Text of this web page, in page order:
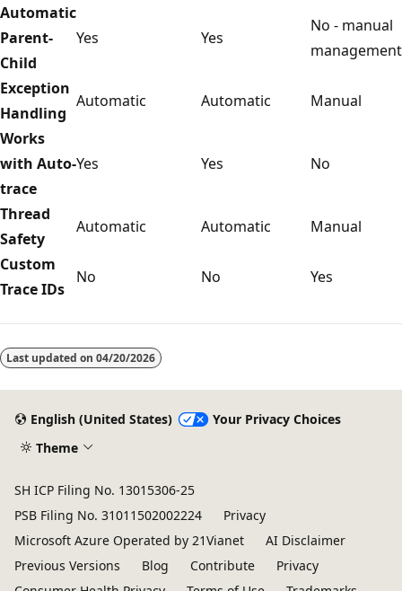
Automatic
Parent-
Child
Yes Yes
No - manual
management
Exception
Handling
Automatic Automatic
Manual
Works
with Auto-
trace
Yes Yes No
Thread
Safety
Automatic Automatic
Manual
Custom
Trace IDs
No No
Yes
disabled
Last updated on 04/20/2026
English (United States)
Your Privacy Choices
Theme
SH ICP Filing No. 13015306-25
PSB Filing No. 31011502002224
Privacy
Microsoft Azure Operated by 21Vianet
AI Disclaimer
Previous Versions
Blog Contribute
Privacy